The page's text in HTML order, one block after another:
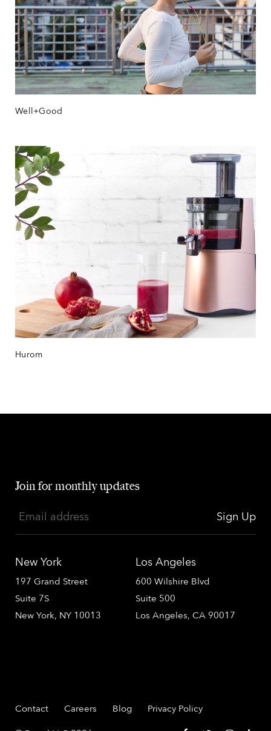
Well+Good
Hurom
Join for monthly updates
Email address Sign Up
New York
197 Grand Street
Suite 7S
New York, NY 10013
Los Angeles
600 Wilshire Blvd
Suite 500
Los Angeles, CA 90017
Contact Careers Blog Privacy Policy